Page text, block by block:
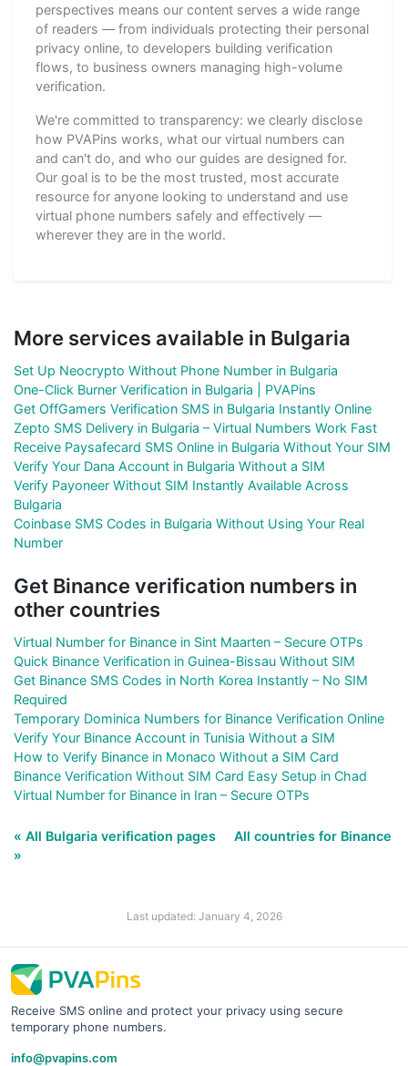
perspectives means our content serves a wide range
of readers — from individuals protecting their personal
privacy online, to developers building verification
flows, to business owners managing high-volume
verification.
We're committed to transparency: we clearly disclose
how PVAPins works, what our virtual numbers can
and can't do, and who our guides are designed for.
Our goal is to be the most trusted, most accurate
resource for anyone looking to understand and use
virtual phone numbers safely and effectively —
wherever they are in the world.
More services available in Bulgaria
Set Up Neocrypto Without Phone Number in Bulgaria
One-Click Burner Verification in Bulgaria | PVAPins
Get OffGamers Verification SMS in Bulgaria Instantly Online
Zepto SMS Delivery in Bulgaria – Virtual Numbers Work Fast
Receive Paysafecard SMS Online in Bulgaria Without Your SIM
Verify Your Dana Account in Bulgaria Without a SIM
Verify Payoneer Without SIM Instantly Available Across
Bulgaria
Coinbase SMS Codes in Bulgaria Without Using Your Real
Number
Get Binance verification numbers in
other countries
Virtual Number for Binance in Sint Maarten – Secure OTPs
Quick Binance Verification in Guinea-Bissau Without SIM
Get Binance SMS Codes in North Korea Instantly – No SIM
Required
Temporary Dominica Numbers for Binance Verification Online
Verify Your Binance Account in Tunisia Without a SIM
How to Verify Binance in Monaco Without a SIM Card
Binance Verification Without SIM Card Easy Setup in Chad
Virtual Number for Binance in Iran – Secure OTPs
« All Bulgaria verification pages
All countries for Binance
»
Last updated: January 4, 2026
Receive SMS online and protect your privacy using secure
temporary phone numbers.
info@pvapins.com